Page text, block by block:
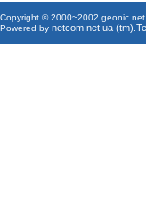
Copyright © 2000~2002 geonic.net
Powered by netcom.net.ua (tm)